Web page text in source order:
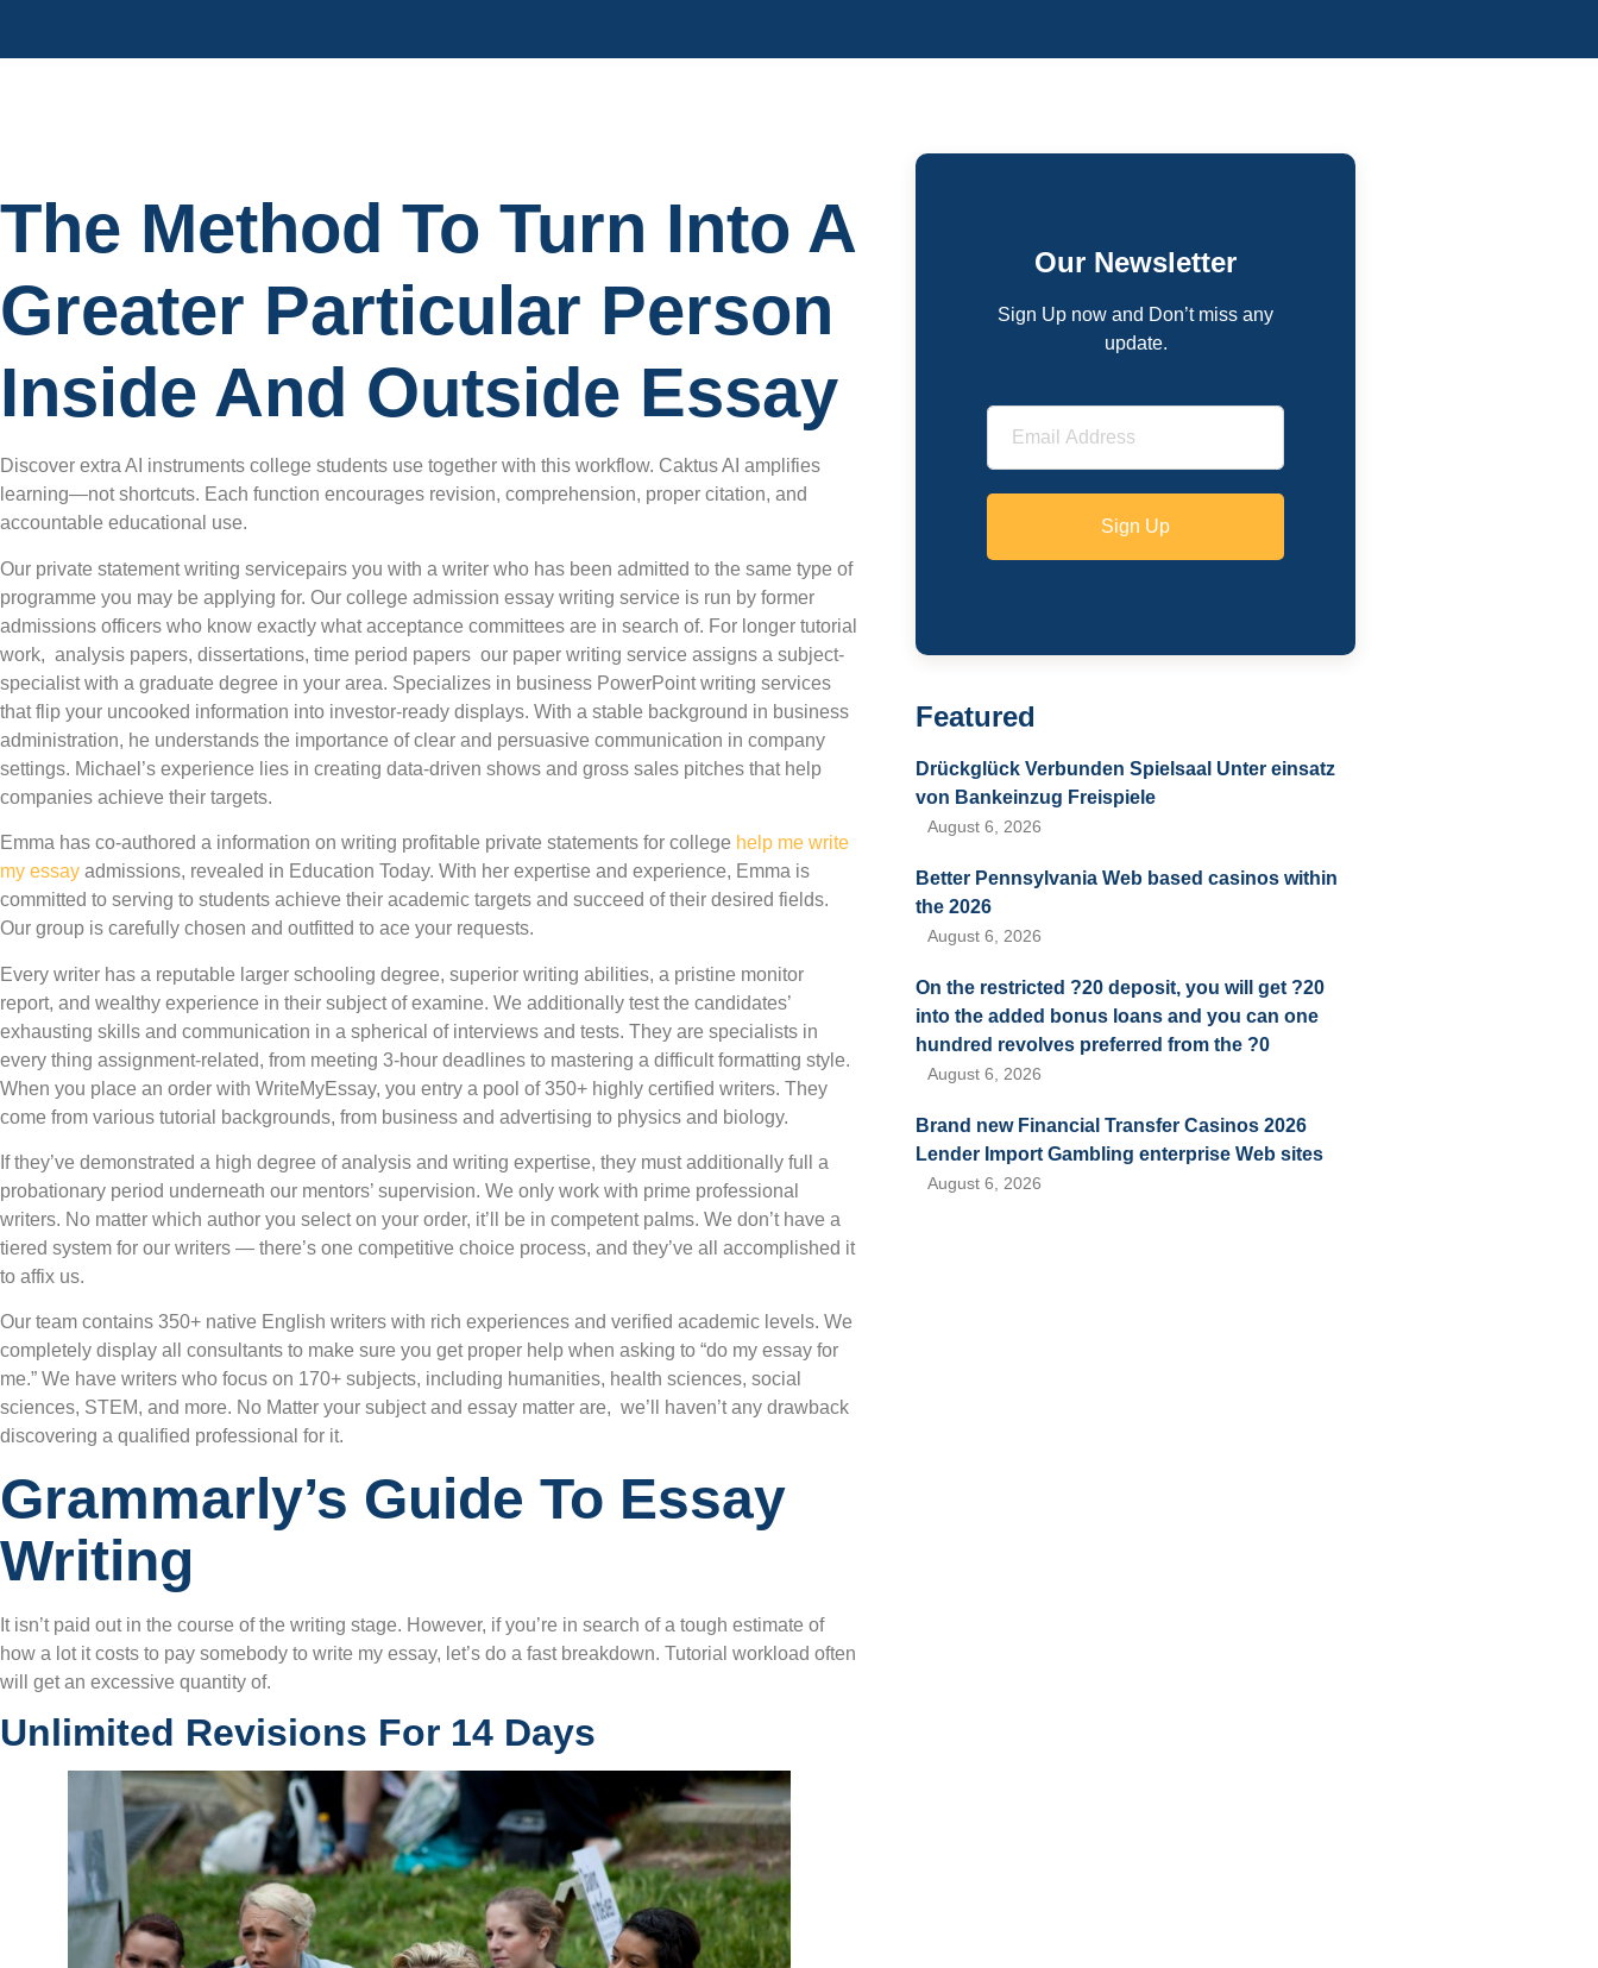
The Method To Turn Into A
Greater Particular Person
Inside And Outside Essay
Discover extra AI instruments college students use together with this workflow. Caktus AI amplifies
learning—not shortcuts. Each function encourages revision, comprehension, proper citation, and
accountable educational use.
Our private statement writing servicepairs you with a writer who has been admitted to the same type of
programme you may be applying for. Our college admission essay writing service is run by former
admissions officers who know exactly what acceptance committees are in search of. For longer tutorial
work, analysis papers, dissertations, time period papers our paper writing service assigns a subject-
specialist with a graduate degree in your area. Specializes in business PowerPoint writing services
that flip your uncooked information into investor-ready displays. With a stable background in business
administration, he understands the importance of clear and persuasive communication in company
settings. Michael’s experience lies in creating data-driven shows and gross sales pitches that help
companies achieve their targets.
Emma has co-authored a information on writing profitable private statements for college help me write
my essay admissions, revealed in Education Today. With her expertise and experience, Emma is
committed to serving to students achieve their academic targets and succeed of their desired fields.
Our group is carefully chosen and outfitted to ace your requests.
Every writer has a reputable larger schooling degree, superior writing abilities, a pristine monitor
report, and wealthy experience in their subject of examine. We additionally test the candidates’
exhausting skills and communication in a spherical of interviews and tests. They are specialists in
every thing assignment-related, from meeting 3-hour deadlines to mastering a difficult formatting style.
When you place an order with WriteMyEssay, you entry a pool of 350+ highly certified writers. They
come from various tutorial backgrounds, from business and advertising to physics and biology.
If they’ve demonstrated a high degree of analysis and writing expertise, they must additionally full a
probationary period underneath our mentors’ supervision. We only work with prime professional
writers. No matter which author you select on your order, it’ll be in competent palms. We don’t have a
tiered system for our writers — there’s one competitive choice process, and they’ve all accomplished it
to affix us.
Our team contains 350+ native English writers with rich experiences and verified academic levels. We
completely display all consultants to make sure you get proper help when asking to “do my essay for
me.” We have writers who focus on 170+ subjects, including humanities, health sciences, social
sciences, STEM, and more. No Matter your subject and essay matter are, we’ll haven’t any drawback
discovering a qualified professional for it.
Grammarly’s Guide To Essay
Writing
It isn’t paid out in the course of the writing stage. However, if you’re in search of a tough estimate of
how a lot it costs to pay somebody to write my essay, let’s do a fast breakdown. Tutorial workload often
will get an excessive quantity of.
Unlimited Revisions For 14 Days
Our Newsletter
Sign Up now and Don’t miss any
update.
Sign Up
Featured
Drückglück Verbunden Spielsaal Unter einsatz
von Bankeinzug Freispiele
August 6, 2026
Better Pennsylvania Web based casinos within
the 2026
August 6, 2026
On the restricted ?20 deposit, you will get ?20
into the added bonus loans and you can one
hundred revolves preferred from the ?0
August 6, 2026
Brand new Financial Transfer Casinos 2026 ️
Lender Import Gambling enterprise Web sites
August 6, 2026